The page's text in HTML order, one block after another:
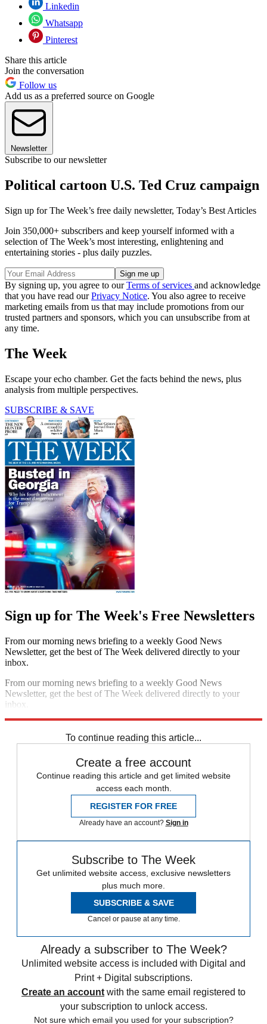
Linkedin
Whatsapp
Pinterest
Share this article
Join the conversation
Follow us
Add us as a preferred source on Google
Newsletter
Subscribe to our newsletter
Political cartoon U.S. Ted Cruz campaign
Sign up for The Week’s free daily newsletter, Today’s Best Articles
Join 350,000+ subscribers and keep yourself informed with a
selection of The Week’s most interesting, enlightening and
entertaining stories - plus daily puzzles.
By signing up, you agree to ourTerms of services and acknowledge
that you have read ourPrivacy Notice. You also agree to receive
marketing emails from us that may include promotions from our
trusted partners and sponsors, which you can unsubscribe from at
any time.
The Week
Escape your echo chamber. Get the facts behind the news, plus
analysis from multiple perspectives.
SUBSCRIBE & SAVE
Sign up for The Week's Free Newsletters
From our morning news briefing to a weekly Good News
Newsletter, get the best of The Week delivered directly to your
inbox.
From our morning news briefing to a weekly Good News
Newsletter, get the best of The Week delivered directly to your
inbox.
To continue reading this article...
Create a free account
Continue reading this article and get limited website
access each month.
REGISTER FOR FREE
Already have an account? Sign in
Subscribe to The Week
Get unlimited website access, exclusive newsletters
plus much more.
SUBSCRIBE & SAVE
Cancel or pause at any time.
Already a subscriber to The Week?
Unlimited website access is included with Digital and
Print + Digital subscriptions.
Create an account with the same email registered to
your subscription to unlock access.
Not sure which email you used for your subscription?